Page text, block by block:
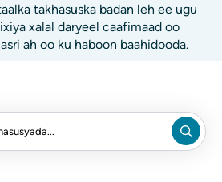
takhasuska badan leh ee ugu
xalal daryeel caafimaad oo
ah oo ku haboon baahidooda.